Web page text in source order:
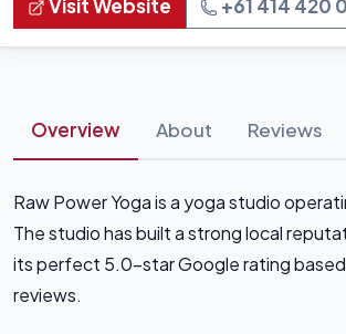
Visit Website +61 414 420
Overview About Reviews
Raw Power Yoga is a yoga studio
The studio has built a strong local
its perfect 5.0-star Google rating based
reviews.